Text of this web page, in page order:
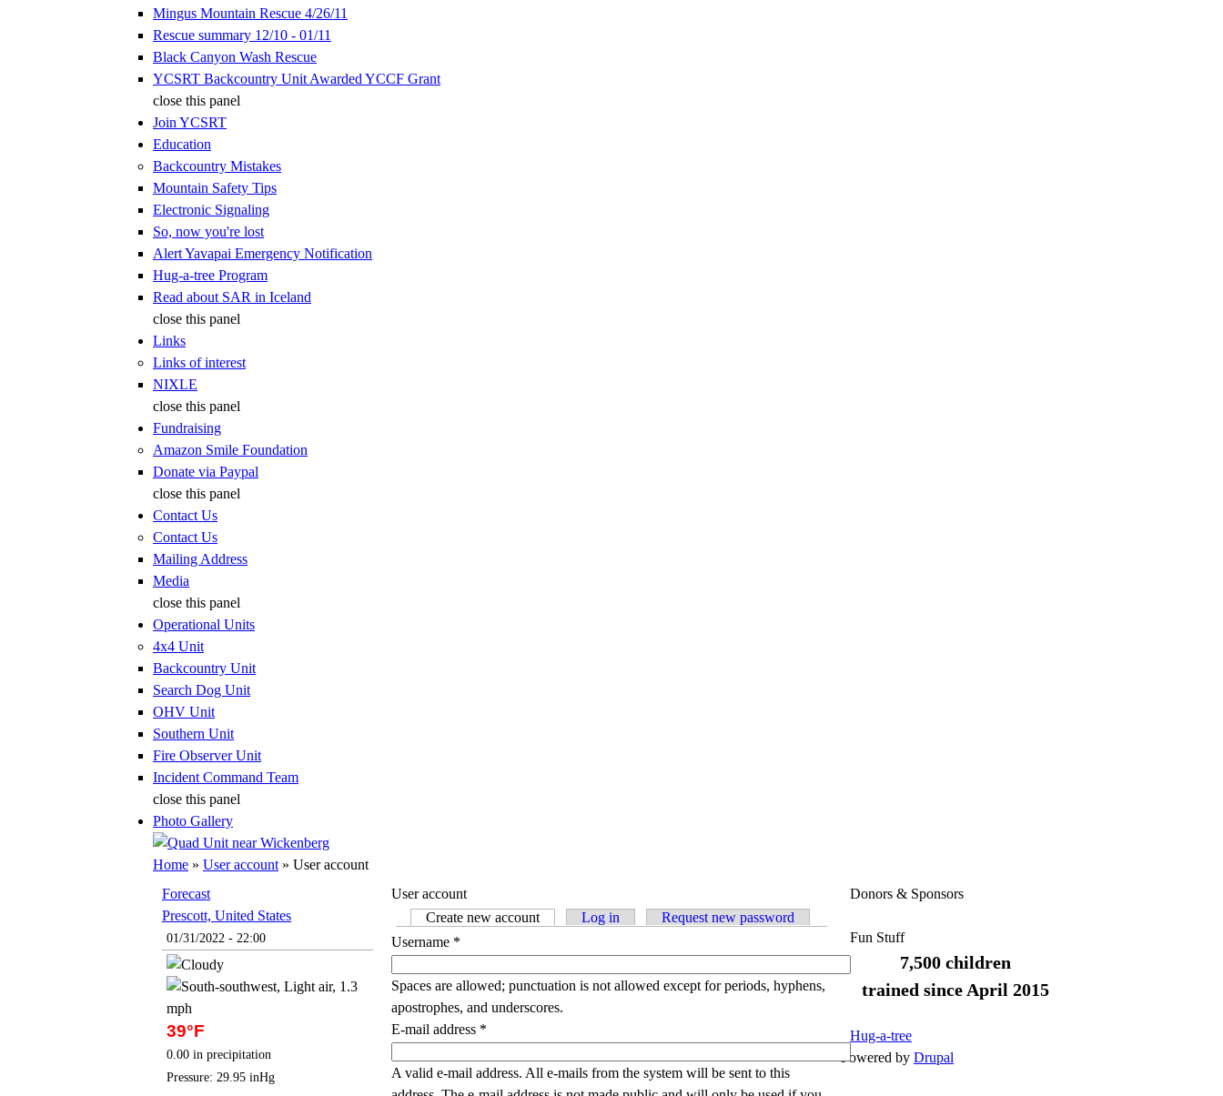
Mingus Mountain Rescue 4/26/11
Rescue summary 12/10 - 01/11
Black Canyon Wash Rescue
YCSRT Backcountry Unit Awarded YCCF Grant
close this panel
Join YCSRT
Education
Backcountry Mistakes
Mountain Safety Tips
Electronic Signaling
So, now you're lost
Alert Yavapai Emergency Notification
Hug-a-tree Program
Read about SAR in Iceland
close this panel
Links
Links of interest
NIXLE
close this panel
Fundraising
Amazon Smile Foundation
Donate via Paypal
close this panel
Contact Us
Contact Us
Mailing Address
Media
close this panel
Operational Units
4x4 Unit
Backcountry Unit
Search Dog Unit
OHV Unit
Southern Unit
Fire Observer Unit
Incident Command Team
close this panel
Photo Gallery
You are here
Home » User account » User account
User account
Primary tabs
Create new account (active tab)
Log in
Request new password
Username *
Spaces are allowed; punctuation is not allowed except for periods, hyphens,
apostrophes, and underscores.
E-mail address *
A valid e-mail address. All e-mails from the system will be sent to this
Forecast
Prescott, United States
01/31/2022 - 22:00
39°F
0.00 in precipitation
Pressure: 29.95 inHg
Donors & Sponsors
Fun Stuff
7,500 children
trained since April 2015
Hug-a-tree
Powered by Drupal